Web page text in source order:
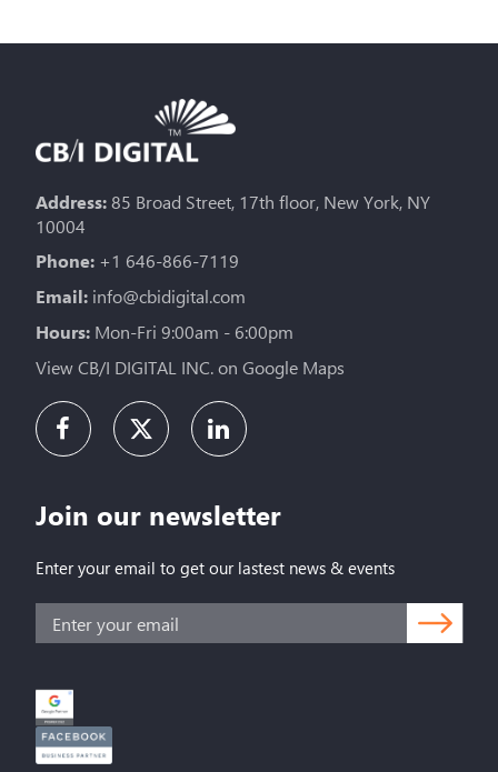
Address:85 Broad Street, 17th floor, New York, NY
10004
Phone: +1 646-866-7119
Email: info@cbidigital.com
Hours:Mon-Fri 9:00am - 6:00pm
View CB/I DIGITAL INC. on Google Maps
Join our newsletter
Enter your email to get our lastest news & events